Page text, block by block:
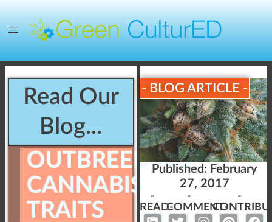
Read Our
Blog...
OUTBREEDING
CANNABIS
TRAITS
- BLOG ARTICLE -
Published: February
27, 2017
-
READ-
-
COMMENT-
-